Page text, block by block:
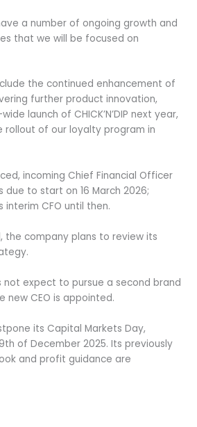
a number of ongoing growth and
that we will be focused on
the continued enhancement of
further product innovation,
launch of CHICK’N’DIP next year,
rollout of our loyalty program in
incoming Chief Financial Officer
due to start on 16 March 2026;
interim CFO until then.
the company plans to review its
not expect to pursue a second brand
new CEO is appointed.
its Capital Markets Day,
th of December 2025. Its previously
and profit guidance are